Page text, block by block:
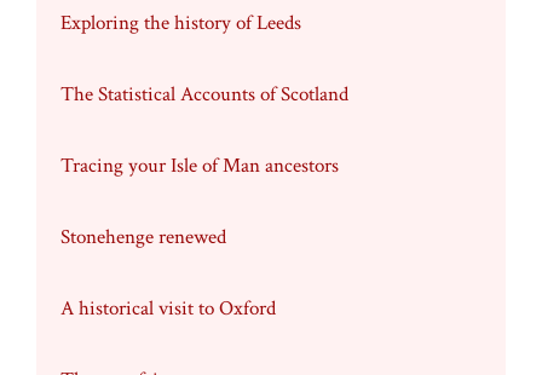
Exploring the history of Leeds
The Statistical Accounts of Scotland
Tracing your Isle of Man ancestors
Stonehenge renewed
A historical visit to Oxford